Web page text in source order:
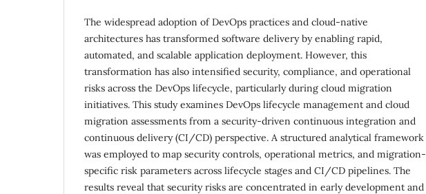
The widespread adoption of DevOps practices and cloud-native
architectures has transformed software delivery by enabling rapid,
automated, and scalable application deployment. However, this
transformation has also intensified security, compliance, and operational
risks across the DevOps lifecycle, particularly during cloud migration
initiatives. This study examines DevOps lifecycle management and cloud
migration assessments from a security-driven continuous integration and
continuous delivery (CI/CD) perspective. A structured analytical framework
was employed to map security controls, operational metrics, and migration-
specific risk parameters across lifecycle stages and CI/CD pipelines. The
results reveal that security risks are concentrated in early development and